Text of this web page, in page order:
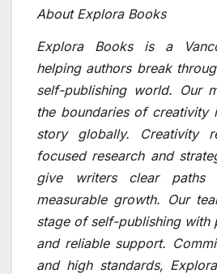
About Explora Books
Explora Books is a
helping authors break
self-publishing world. Our
the boundaries of creativity
story globally. Creativity
focused research and
give writers clear paths
measurable growth. Our
stage of self-publishing with
and reliable support.
and high standards,